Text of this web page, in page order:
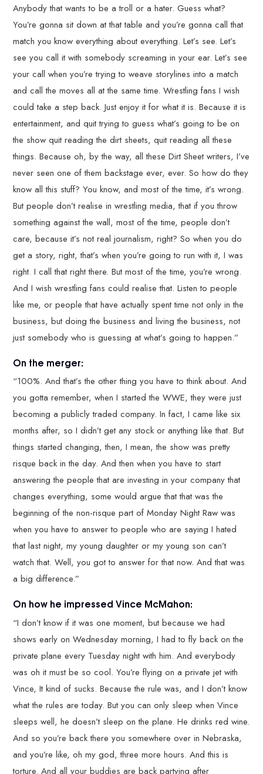
Anybody that wants to be a troll or a hater. Guess what?
You’re gonna sit down at that table and you’re gonna call that
match you know everything about everything. Let’s see. Let’s
see you call it with somebody screaming in your ear. Let’s see
your call when you’re trying to weave storylines into a match
and call the moves all at the same time. Wrestling fans I wish
could take a step back. Just enjoy it for what it is. Because it is
entertainment, and quit trying to guess what’s going to be on
the show quit reading the dirt sheets, quit reading all these
things. Because oh, by the way, all these Dirt Sheet writers, I’ve
never seen one of them backstage ever, ever. So how do they
know all this stuff? You know, and most of the time, it’s wrong.
But people don’t realise in wrestling media, that if you throw
something against the wall, most of the time, people don’t
care, because it’s not real journalism, right? So when you do
get a story, right, that’s when you’re going to run with it, I was
right. I call that right there. But most of the time, you’re wrong.
And I wish wrestling fans could realise that. Listen to people
like me, or people that have actually spent time not only in the
business, but doing the business and living the business, not
just somebody who is guessing at what’s going to happen.”
On the merger:
“100%. And that’s the other thing you have to think about. And
you gotta remember, when I started the WWE, they were just
becoming a publicly traded company. In fact, I came like six
months after, so I didn’t get any stock or anything like that. But
things started changing, then, I mean, the show was pretty
risque back in the day. And then when you have to start
answering the people that are investing in your company that
changes everything, some would argue that that was the
beginning of the non-risque part of Monday Night Raw was
when you have to answer to people who are saying I hated
that last night, my young daughter or my young son can’t
watch that. Well, you got to answer for that now. And that was
a big difference.”
On how he impressed Vince McMahon:
“I don’t know if it was one moment, but because we had
shows early on Wednesday morning, I had to fly back on the
private plane every Tuesday night with him. And everybody
was oh it must be so cool. You’re flying on a private jet with
Vince, It kind of sucks. Because the rule was, and I don’t know
what the rules are today. But you can only sleep when Vince
sleeps well, he doesn’t sleep on the plane. He drinks red wine.
And so you’re back there you somewhere over in Nebraska,
and you’re like, oh my god, three more hours. And this is
torture. And all your buddies are back partying after